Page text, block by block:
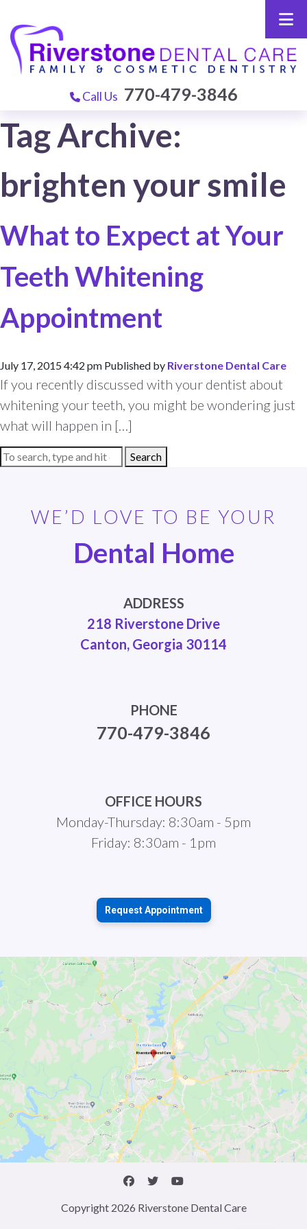
Call Us 770-479-3846
Tag Archive:
brighten your smile
What to Expect at Your
Teeth Whitening
Appointment
July 17, 2015 4:42 pm Published by Riverstone Dental Care
If you recently discussed with your dentist about
whitening your teeth, you might be wondering just
what will happen in […]
Search
WE’D LOVE TO BE YOUR
Dental Home
ADDRESS
218 Riverstone Drive
Canton, Georgia 30114
PHONE
770-479-3846
OFFICE HOURS
Monday-Thursday: 8:30am - 5pm
Friday: 8:30am - 1pm
Request Appointment
Copyright 2026 Riverstone Dental Care